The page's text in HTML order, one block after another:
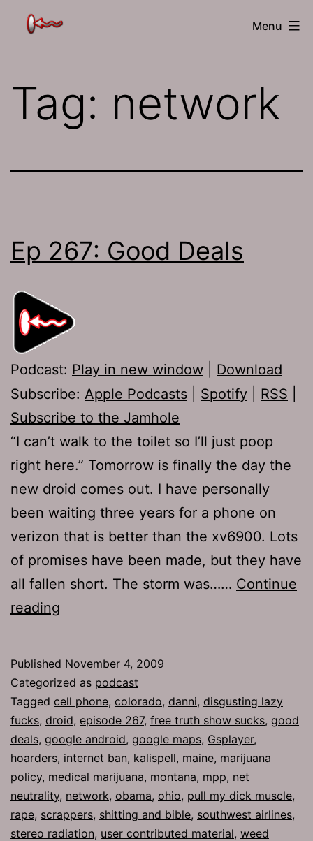
The
Menu
Tag: network
Ep 267: Good Deals
Podcast: Play in new window
Download
Subscribe: Apple Podcasts Spotify RSS
Subscribe to the Jamhole
“I can’t walk to the toilet so I’ll just poop
right here.” Tomorrow is finally the day the
new droid comes out. I have personally
been waiting three years for a phone on
verizon that is better than the xv6900. Lots
of promises have been made, but they have
all fallen short. The storm was…… Continue
reading
Deals
Published November 4, 2009
Categorized as podcast
Tagged cell phone, colorado, danni, disgusting lazy
fucks, droid, episode 267, free truth show sucks, good
deals, google android, google maps, Gsplayer,
hoarders, internet ban, kalispell, maine, marijuana
policy, medical marijuana, montana, mpp, net
neutrality, network, obama, ohio, pull my dick muscle,
rape, scrappers, shitting and bible, southwest airlines,
stereo radiation, user contributed material, weed